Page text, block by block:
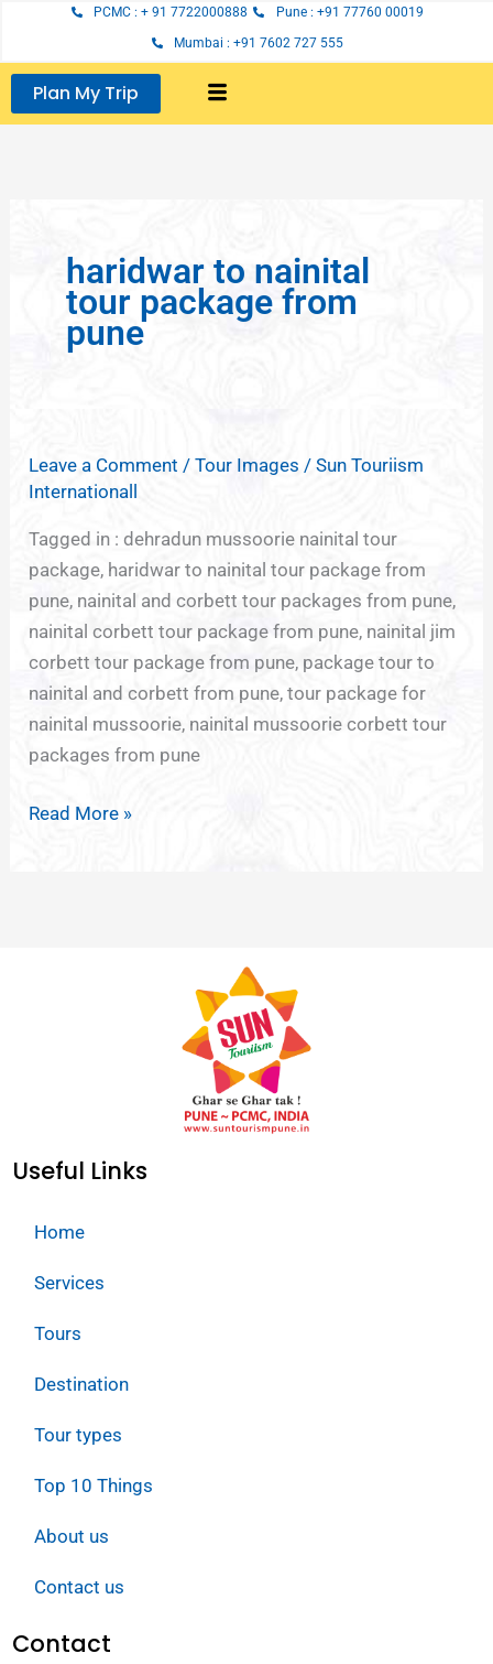
content
PCMC : + 91 7722000888
Pune : +91 77760 00019
Mumbai : +91 7602 727 555
Plan My Trip
haridwar to nainital
tour package from
pune
Leave a Comment /Tour Images /Sun Touriism
Internationall
Tagged in : dehradun mussoorie nainital tour
package, haridwar to nainital tour package from
pune, nainital and corbett tour packages from pune,
nainital corbett tour package from pune, nainital jim
corbett tour package from pune, package tour to
nainital and corbett from pune, tour package for
nainital mussoorie, nainital mussoorie corbett tour
packages from pune
Read More »
Useful Links
Home
Services
Tours
Destination
Tour types
Top 10 Things
About us
Contact us
Contact